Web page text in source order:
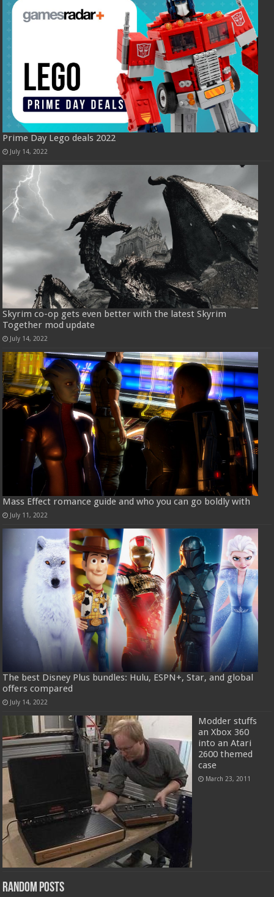
Prime Day Lego deals 2022
July 14, 2022
Skyrim co-op gets even better with the latest Skyrim
Together mod update
July 14, 2022
Mass Effect romance guide and who you can go boldly with
July 11, 2022
The best Disney Plus bundles: Hulu, ESPN+, Star, and global
offers compared
July 14, 2022
Modder stuffs
an Xbox 360
into an Atari
2600 themed
case
March 23, 2011
Random Posts